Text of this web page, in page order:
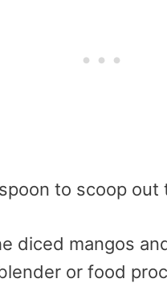
to scoop out
diced mangos
or food